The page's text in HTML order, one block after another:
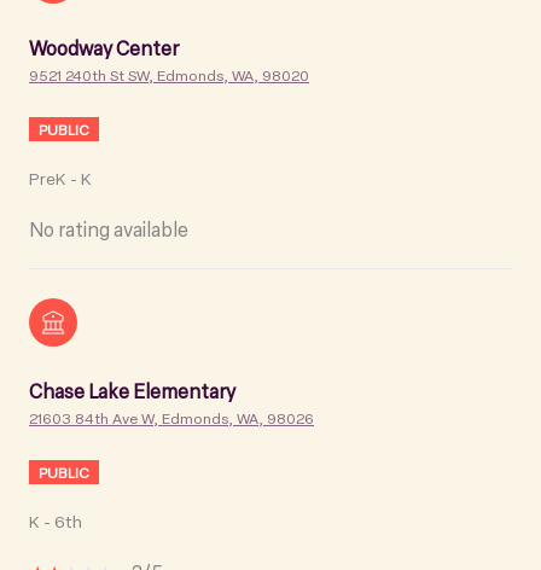
Woodway Center
9521 240th St SW, Edmonds, WA, 98020
PUBLIC
PreK - K
No rating available
Chase Lake Elementary
21603 84th Ave W, Edmonds, WA, 98026
PUBLIC
K - 6th